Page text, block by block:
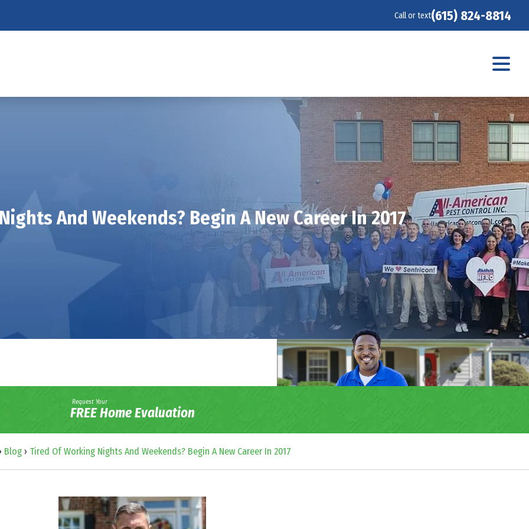
Call or text(615) 824-8814
And Weekends? Begin A New Career In 2017
Request Your
FREE Home Evaluation
Blog› Tired Of Working Nights And Weekends? Begin A New Career In 2017